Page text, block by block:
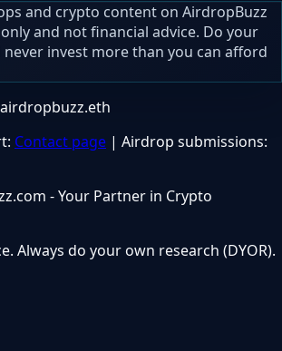
and crypto content on AirdropBuzz
and not financial advice. Do your
invest more than you can afford
airdropbuzz.eth
Contact page | Airdrop submissions:
- Your Partner in Crypto
Always do your own research (DYOR).